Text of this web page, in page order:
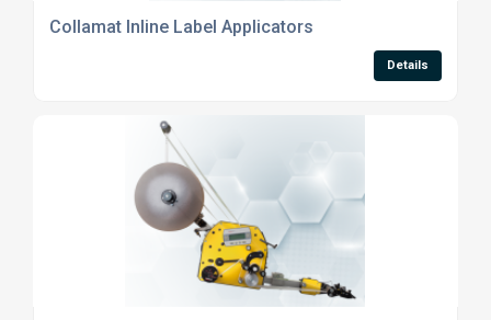
Collamat Inline Label Applicators
Details